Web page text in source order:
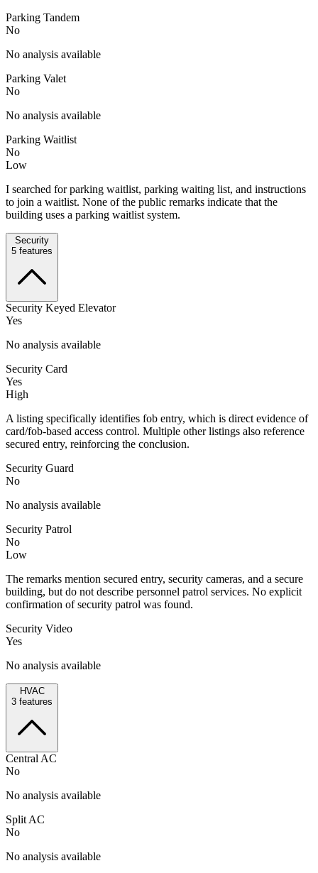
Parking Tandem
No
No analysis available
Parking Valet
No
No analysis available
Parking Waitlist
No
Low
I searched for parking waitlist, parking waiting list, and instructions
to join a waitlist. None of the public remarks indicate that the
building uses a parking waitlist system.
Security
5 features
Security Keyed Elevator
Yes
No analysis available
Security Card
Yes
High
A listing specifically identifies fob entry, which is direct evidence of
card/fob-based access control. Multiple other listings also reference
secured entry, reinforcing the conclusion.
Security Guard
No
No analysis available
Security Patrol
No
Low
The remarks mention secured entry, security cameras, and a secure
building, but do not describe personnel patrol services. No explicit
confirmation of security patrol was found.
Security Video
Yes
No analysis available
HVAC
3 features
Central AC
No
No analysis available
Split AC
No
No analysis available